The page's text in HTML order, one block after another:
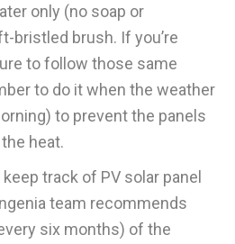
only (no soap or
bristled brush. If you’re
to follow those same
to do it when the weather
to prevent the panels
heat.
track of PV solar panel
team recommends
six months) of the